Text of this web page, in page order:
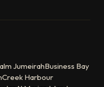
JumeirahBusiness Bay
Creek Harbour